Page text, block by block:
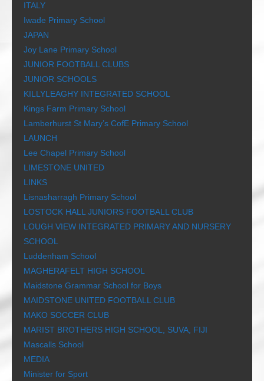
ITALY
Iwade Primary School
JAPAN
Joy Lane Primary School
JUNIOR FOOTBALL CLUBS
JUNIOR SCHOOLS
KILLYLEAGHY INTEGRATED SCHOOL
Kings Farm Primary School
Lamberhurst St Mary’s CofE Primary School
LAUNCH
Lee Chapel Primary School
LIMESTONE UNITED
LINKS
Lisnasharragh Primary School
LOSTOCK HALL JUNIORS FOOTBALL CLUB
LOUGH VIEW INTEGRATED PRIMARY AND NURSERY
SCHOOL
Luddenham School
MAGHERAFELT HIGH SCHOOL
Maidstone Grammar School for Boys
MAIDSTONE UNITED FOOTBALL CLUB
MAKO SOCCER CLUB
MARIST BROTHERS HIGH SCHOOL, SUVA, FIJI
Mascalls School
MEDIA
Minister for Sport